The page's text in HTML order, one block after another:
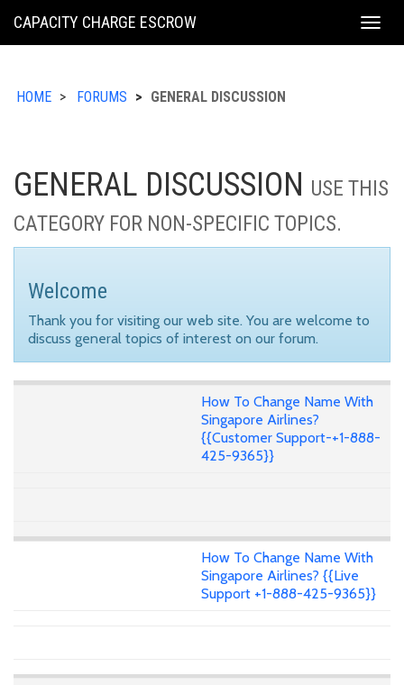
KING
CAPACITY CHARGE ESCROW
HOME FORUMS GENERAL DISCUSSION
GENERAL DISCUSSION USE THIS
CATEGORY FOR NON-SPECIFIC TOPICS.
Welcome
Thank you for visiting our web site. You are welcome to
discuss general topics of interest on our forum.
How To Change Name With
Singapore Airlines?
{{Customer Support-+1-888-
425-9365}}
How To Change Name With
Singapore Airlines? {{Live
Support +1-888-425-9365}}